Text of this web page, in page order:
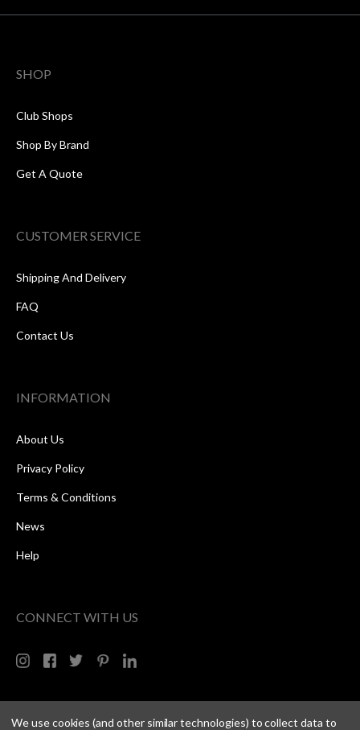
SHOP
Club Shops
Shop By Brand
Get A Quote
CUSTOMER SERVICE
Shipping And Delivery
FAQ
Contact Us
INFORMATION
About Us
Privacy Policy
Terms & Conditions
News
Help
CONNECT WITH US
We use cookies (and other similar technologies) to collect data to